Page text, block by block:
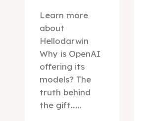
Learn more
about
Hellodarwin
Why is OpenAI
offering its
models? The
truth behind
the gift…...